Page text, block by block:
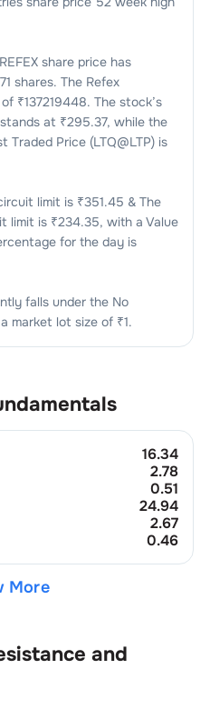
REFEXshare price has
shares. The Refex
₹137219448. The stock’s
at ₹295.37, while the
Price (LTQ@LTP) is
limit is ₹351.45 & The
limit is ₹234.35, with a Value
for the day is
falls under the No
market lot size of ₹1.
16.34
2.78
0.51
24.94
2.67
0.46
More
and